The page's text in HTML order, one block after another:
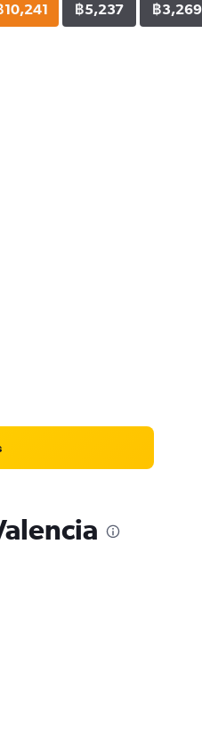
10,241 ฿5,237 ฿3,269